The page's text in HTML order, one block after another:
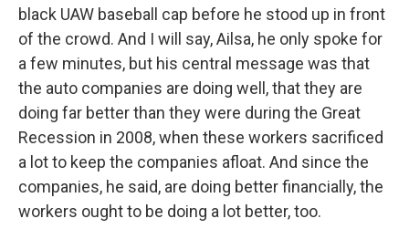
black UAW baseball cap before he stood up in front
of the crowd. And I will say, Ailsa, he only spoke for
a few minutes, but his central message was that
the auto companies are doing well, that they are
doing far better than they were during the Great
Recession in 2008, when these workers sacrificed
a lot to keep the companies afloat. And since the
companies, he said, are doing better financially, the
workers ought to be doing a lot better, too.